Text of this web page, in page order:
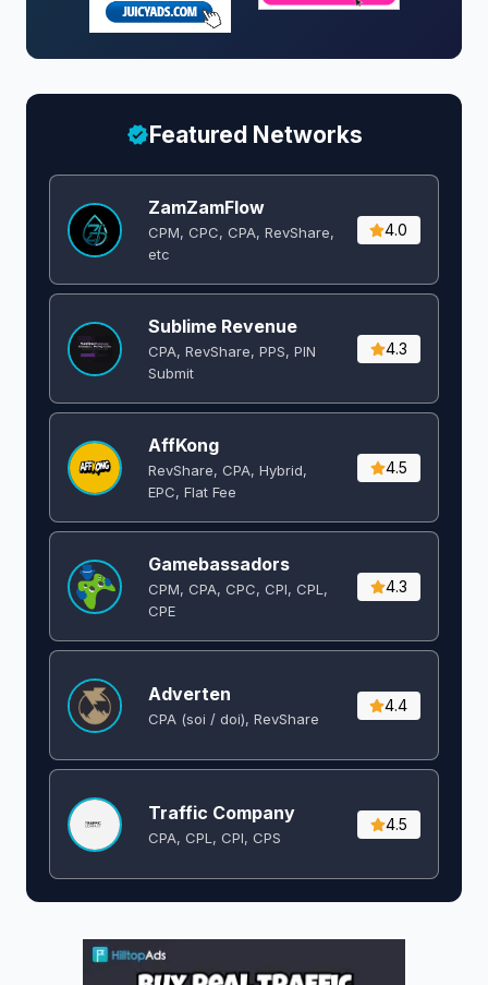
Featured Networks
ZamZamFlow
CPM, CPC, CPA, RevShare,
etc
4.0
Sublime Revenue
CPA, RevShare, PPS, PIN
Submit
4.3
AffKong
RevShare, CPA, Hybrid,
EPC, Flat Fee
4.5
Gamebassadors
CPM, CPA, CPC, CPI, CPL,
CPE
4.3
Adverten
CPA (soi / doi), RevShare
4.4
Traffic Company
CPA, CPL, CPI, CPS
4.5